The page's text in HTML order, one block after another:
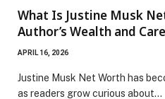
What Is Justine Musk
Author’s Wealth and
APRIL 16, 2026
Justine Musk Net Worth has
as readers grow curious about…